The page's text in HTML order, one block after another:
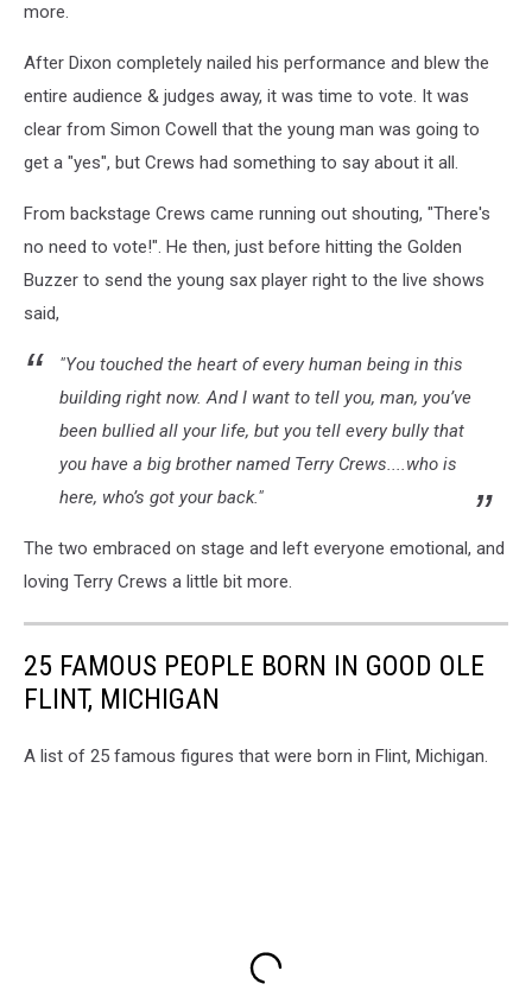
more.
After Dixon completely nailed his performance and blew the
entire audience & judges away, it was time to vote. It was
clear from Simon Cowell that the young man was going to
get a "yes", but Crews had something to say about it all.
From backstage Crews came running out shouting, "There's
no need to vote!". He then, just before hitting the Golden
Buzzer to send the young sax player right to the live shows
said,
"You touched the heart of every human being in this
building right now. And I want to tell you, man, you’ve
been bullied all your life, but you tell every bully that
you have a big brother named Terry Crews....who is
here, who’s got your back."
The two embraced on stage and left everyone emotional, and
loving Terry Crews a little bit more.
25 FAMOUS PEOPLE BORN IN GOOD OLE
FLINT, MICHIGAN
A list of 25 famous figures that were born in Flint, Michigan.